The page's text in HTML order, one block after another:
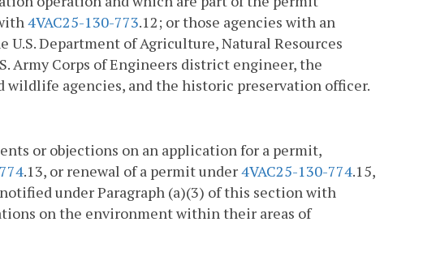
4VAC25-130-773.12; or those agencies with an
Department of Agriculture, Natural Resources
Army Corps of Engineers district engineer, the
wildlife agencies, and the historic preservation officer.
or objections on an application for a permit,
.13, or renewal of a permit under4VAC25-130-774.15,
under Paragraph (a)(3) of this section with
on the environment within their areas of